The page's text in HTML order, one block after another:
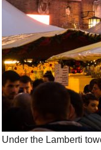
Under the Lamberti